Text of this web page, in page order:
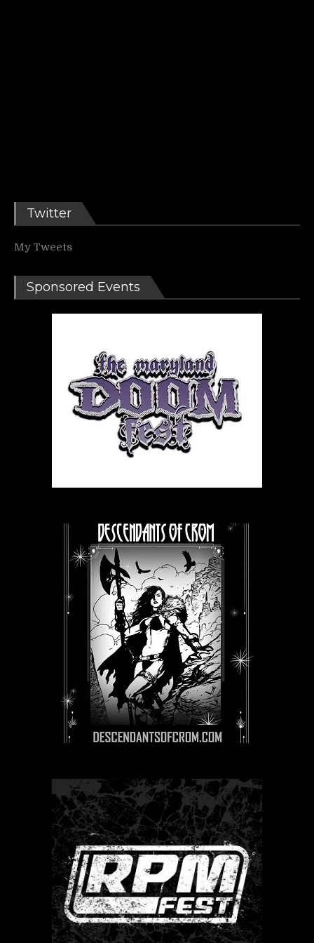
Twitter
My Tweets
Sponsored Events